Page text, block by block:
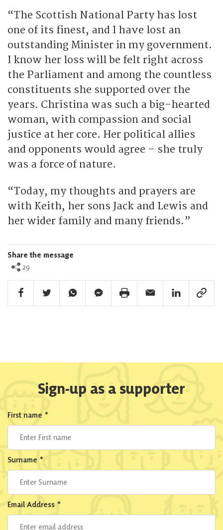
“The Scottish National Party has lost
one of its finest, and I have lost an
outstanding Minister in my government.
I know her loss will be felt right across
the Parliament and among the countless
constituents she supported over the
years. Christina was such a big-hearted
woman, with compassion and social
justice at her core. Her political allies
and opponents would agree – she truly
was a force of nature.
“Today, my thoughts and prayers are
with Keith, her sons Jack and Lewis and
her wider family and many friends.”
Share the message
29
Facebook Share
Twitter ShareWhatsapp ShareFacebook Messenger Share
Print ShareEmail ShareLinkedin Share
Link
Sign-up as a supporter
First name *
Surname *
Email Address *